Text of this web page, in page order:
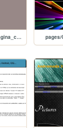
pages/10-mi_primera_pagina_con imagen pages/